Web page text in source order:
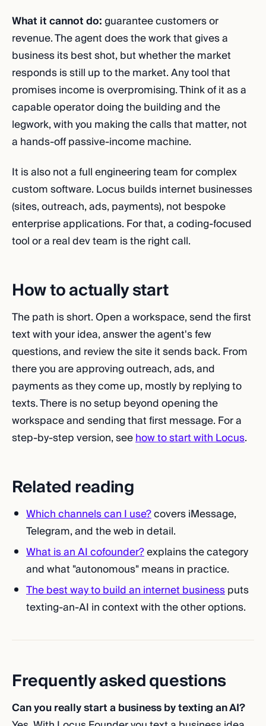
What it cannot do:guarantee customers or
revenue. The agent does the work that gives a
business its best shot, but whether the market
responds is still up to the market. Any tool that
promises income is overpromising. Think of it as a
capable operator doing the building and the
legwork, with you making the calls that matter, not
a hands-off passive-income machine.
It is also not a full engineering team for complex
custom software. Locus builds internet businesses
(sites, outreach, ads, payments), not bespoke
enterprise applications. For that, a coding-focused
tool or a real dev team is the right call.
How to actually start
The path is short. Open a workspace, send the first
text with your idea, answer the agent's few
questions, and review the site it sends back. From
there you are approving outreach, ads, and
payments as they come up, mostly by replying to
texts. There is no setup beyond opening the
workspace and sending that first message. For a
step-by-step version, seehow to start with Locus.
Related reading
Which channels can I use?covers iMessage,
Telegram, and the web in detail.
What is an AI cofounder?explains the category
and what "autonomous" means in practice.
The best way to build an internet businessputs
texting-an-AI in context with the other options.
Frequently asked questions
Can you really start a business by texting an AI?